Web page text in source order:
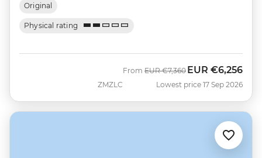
Original
Physical rating
ZMZLC
From Was
EUR €7,360 Now
EUR €6,256
Lowest price 17 Sep 2026